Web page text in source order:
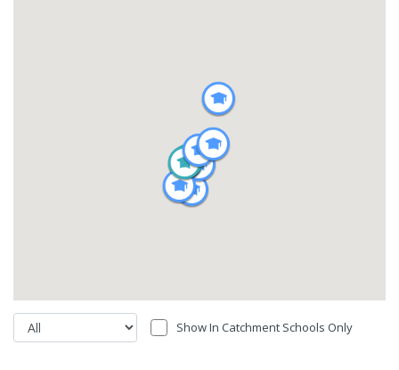
Show In Catchment Schools Only